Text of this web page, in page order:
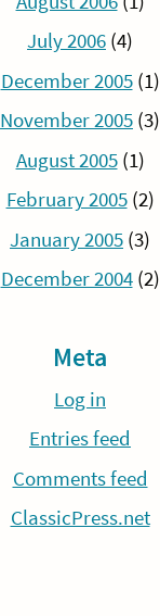
July 2006 (4)
December 2005(1)
November 2005 (3)
August 2005(1)
February 2005(2)
January 2005 (3)
December 2004(2)
Meta
Log in
Entries feed
Comments feed
ClassicPress.net